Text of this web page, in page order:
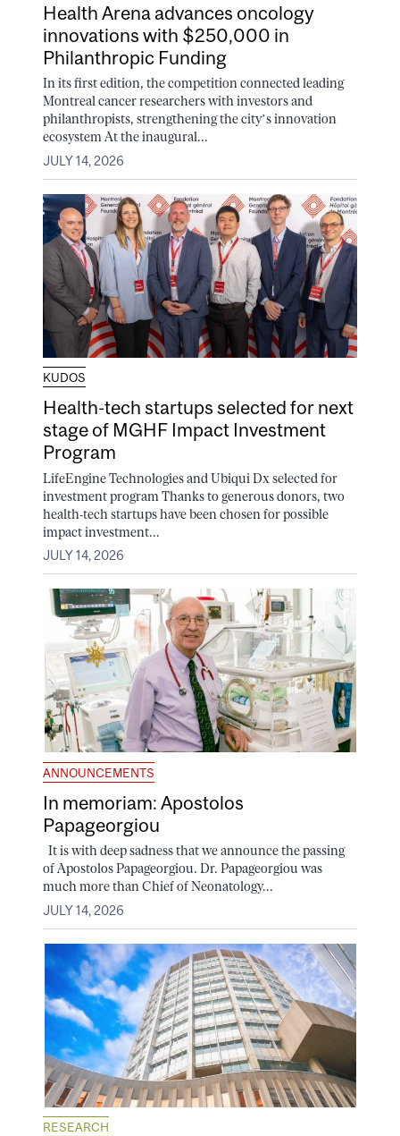
Health Arena advances oncology
innovations with $250,000 in
Philanthropic Funding
In its first edition, the competition connected leading
Montreal cancer researchers with investors and
philanthropists, strengthening the city’s innovation
ecosystem At the inaugural...
JULY 14, 2026
KUDOS
Health-tech startups selected for next
stage of MGHF Impact Investment
Program
LifeEngine Technologies and Ubiqui Dx selected for
investment program Thanks to generous donors, two
health-tech startups have been chosen for possible
impact investment...
JULY 14, 2026
ANNOUNCEMENTS
In memoriam: Apostolos
Papageorgiou
It is with deep sadness that we announce the passing
of Apostolos Papageorgiou. Dr. Papageorgiou was
much more than Chief of Neonatology...
JULY 14, 2026
RESEARCH